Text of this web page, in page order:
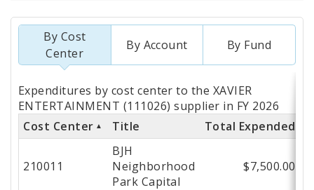
By Cost
Center
By Account By Fund
Totals
by
Cost
Expenditures by cost center to the XAVIER
ENTERTAINMENT (111026) supplier in FY 2026
Cost Center
Title Total Expended
210011
BJH
Neighborhood
Park Capital
$7,500.00